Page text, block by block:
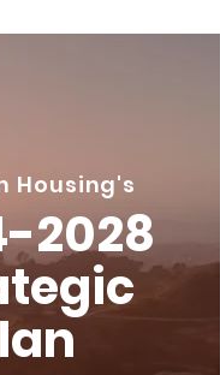
Housing's
2028